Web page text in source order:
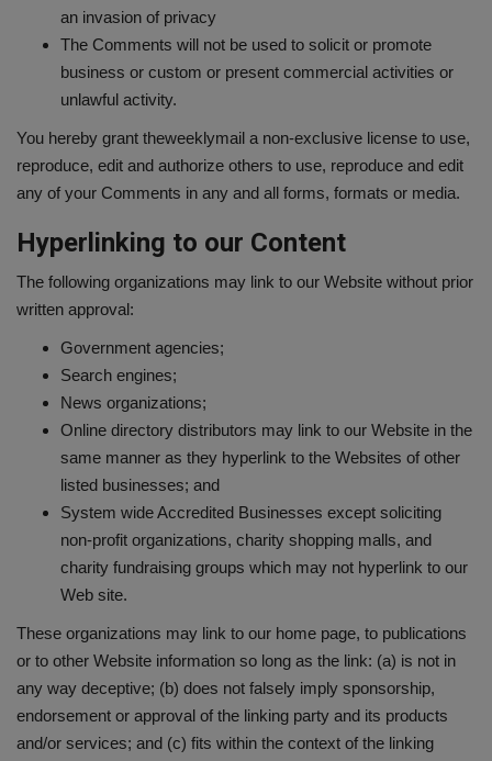
an invasion of privacy
The Comments will not be used to solicit or promote
business or custom or present commercial activities or
unlawful activity.
You hereby grant theweeklymail a non-exclusive license to use,
reproduce, edit and authorize others to use, reproduce and edit
any of your Comments in any and all forms, formats or media.
Hyperlinking to our Content
The following organizations may link to our Website without prior
written approval:
Government agencies;
Search engines;
News organizations;
Online directory distributors may link to our Website in the
same manner as they hyperlink to the Websites of other
listed businesses; and
System wide Accredited Businesses except soliciting
non-profit organizations, charity shopping malls, and
charity fundraising groups which may not hyperlink to our
Web site.
These organizations may link to our home page, to publications
or to other Website information so long as the link: (a) is not in
any way deceptive; (b) does not falsely imply sponsorship,
endorsement or approval of the linking party and its products
and/or services; and (c) fits within the context of the linking